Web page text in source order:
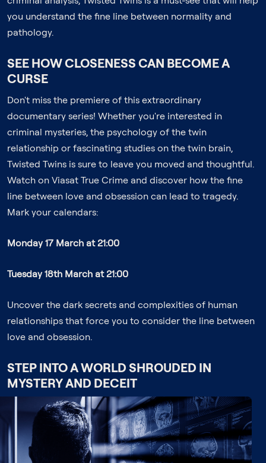
you understand the fine line between normality and
pathology.
SEE HOW CLOSENESS CAN BECOME A
CURSE
Don't miss the premiere of this extraordinary
documentary series! Whether you're interested in
criminal mysteries, the psychology of the twin
relationship or fascinating studies on the twin brain,
Twisted Twins is sure to leave you moved and thoughtful.
Watch on Viasat True Crime and discover how the fine
line between love and obsession can lead to tragedy.
Mark your calendars:
Monday 17 March at 21:00
Tuesday 18th March at 21:00
Uncover the dark secrets and complexities of human
relationships that force you to consider the line between
love and obsession.
STEP INTO A WORLD SHROUDED IN
MYSTERY AND DECEIT